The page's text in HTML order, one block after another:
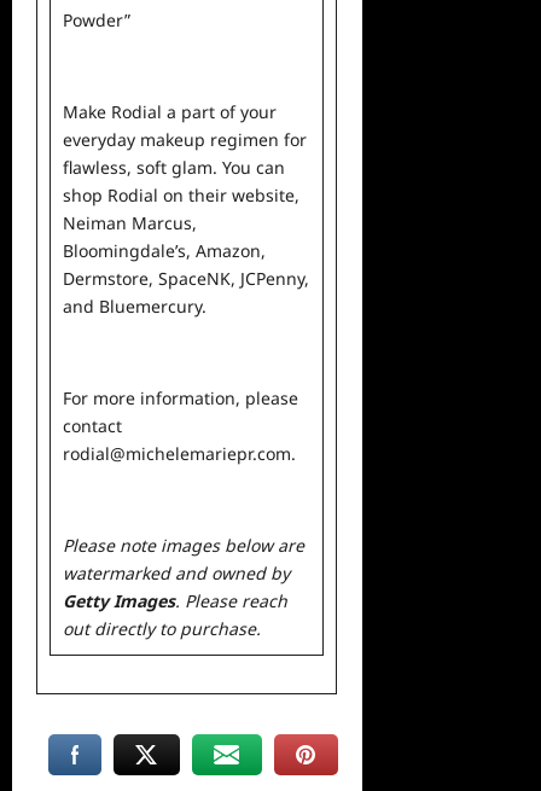
Powder”
Make Rodial a part of your
everyday makeup regimen for
flawless, soft glam. You can
shop Rodial on their website,
Neiman Marcus,
Bloomingdale’s, Amazon,
Dermstore, SpaceNK, JCPenny,
and Bluemercury.
For more information, please
contact
rodial@michelemariepr.com.
Please note images below are
watermarked and owned by
Getty Images. Please reach
out directly to purchase.